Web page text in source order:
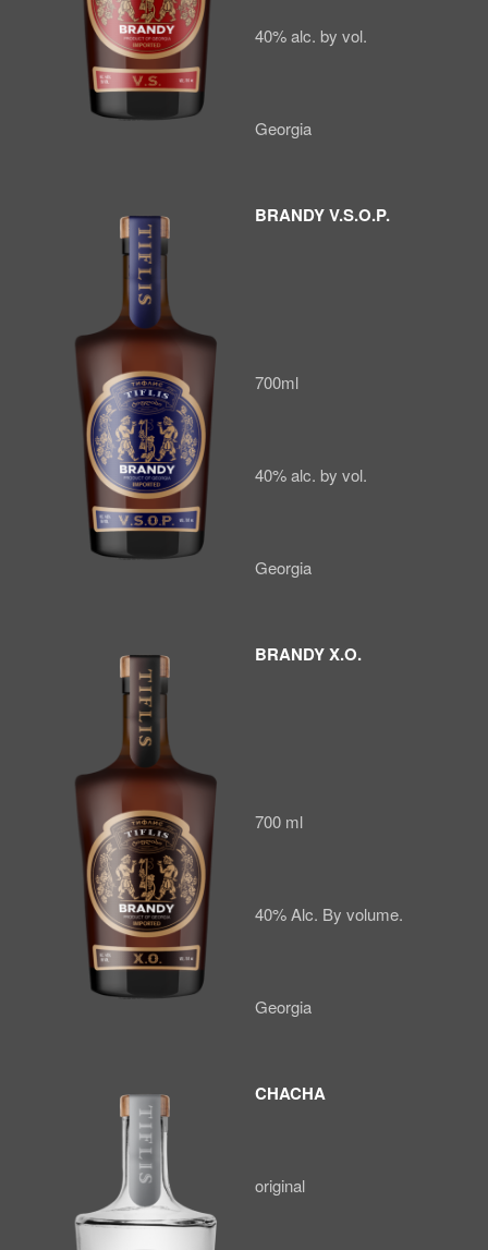
40% alc. by vol.
Georgia
BRANDY V.S.O.P.
700ml
40% alc. by vol.
Georgia
BRANDY X.O.
700 ml
40% Alc. By volume.
Georgia
CHACHA
original